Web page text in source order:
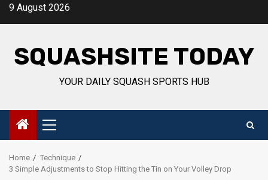
Skip9 August 2026
SQUASHSITE TODAY
YOUR DAILY SQUASH SPORTS HUB
Primary
Menu
Home
Technique
3 Simple Adjustments to Stop Hitting the Tin on Your Volley Drop